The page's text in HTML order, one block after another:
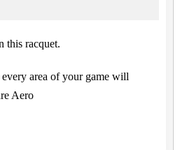
this racquet.
area of your game will
Aero